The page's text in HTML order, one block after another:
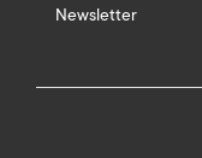
Newsletter